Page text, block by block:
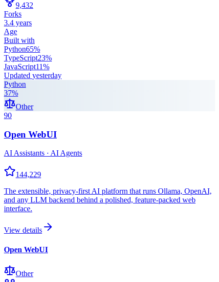
9,432
Forks
3.4 years
Age
Built with
Python65%
TypeScript23%
JavaScript11%
Updated yesterday
Python
37%
Other
90
Open WebUI
AI Assistants · AI Agents
144,229
The extensible, privacy-first AI platform that runs Ollama, OpenAI,
and any LLM backend behind a polished, feature-packed web
interface.
View details
Open WebUI
Other